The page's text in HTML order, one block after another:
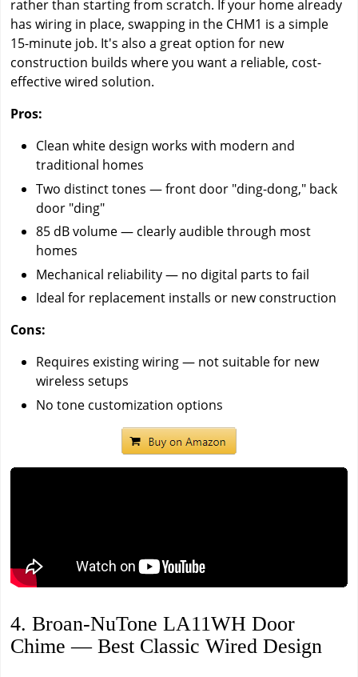
rather than starting from scratch. If your home already
has wiring in place, swapping in the CHM1 is a simple
15-minute job. It's also a great option for new
construction builds where you want a reliable, cost-
effective wired solution.
Pros:
Clean white design works with modern and
traditional homes
Two distinct tones — front door "ding-dong," back
door "ding"
85 dB volume — clearly audible through most
homes
Mechanical reliability — no digital parts to fail
Ideal for replacement installs or new construction
Cons:
Requires existing wiring — not suitable for new
wireless setups
No tone customization options
4. Broan-NuTone LA11WH Door
Chime — Best Classic Wired Design